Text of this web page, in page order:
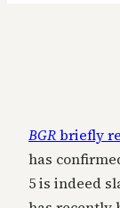
BGRbriefly
has
5 is indeed